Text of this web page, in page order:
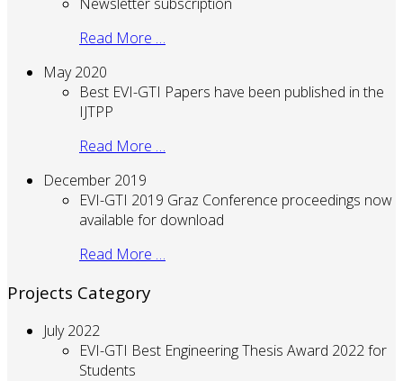
Read More …
May 2020
Best EVI-GTI Papers have been published in the
IJTPP
Read More …
December 2019
EVI-GTI 2019 Graz Conference proceedings now
available for download
Read More …
Projects Category
July 2022
EVI-GTI Best Engineering Thesis Award 2022 for
Students